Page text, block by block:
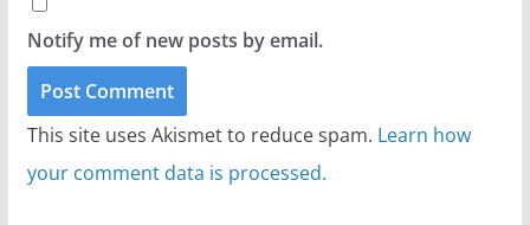
Notify me of new posts by email.
This site uses Akismet to reduce spam. Learn how
your comment data is processed.